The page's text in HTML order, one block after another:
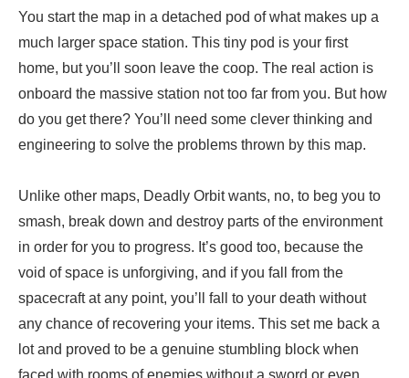
You start the map in a detached pod of what makes up a
much larger space station. This tiny pod is your first
home, but you’ll soon leave the coop. The real action is
onboard the massive station not too far from you. But how
do you get there? You’ll need some clever thinking and
engineering to solve the problems thrown by this map.
Unlike other maps, Deadly Orbit wants, no, to beg you to
smash, break down and destroy parts of the environment
in order for you to progress. It’s good too, because the
void of space is unforgiving, and if you fall from the
spacecraft at any point, you’ll fall to your death without
any chance of recovering your items. This set me back a
lot and proved to be a genuine stumbling block when